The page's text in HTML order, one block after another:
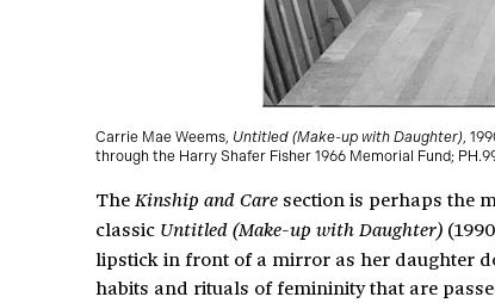
Carrie Mae Weems, Untitled (Make-up with Daughter),
through the Harry Shafer Fisher 1966 Memorial Fund;
TheKinship and Care section is perhaps the
classic Untitled (Make-up with Daughter)
lipstick in front of a mirror as her daughter
habits and rituals of femininity that are